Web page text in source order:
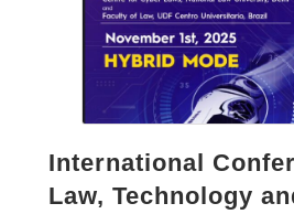
International
Law, Technology